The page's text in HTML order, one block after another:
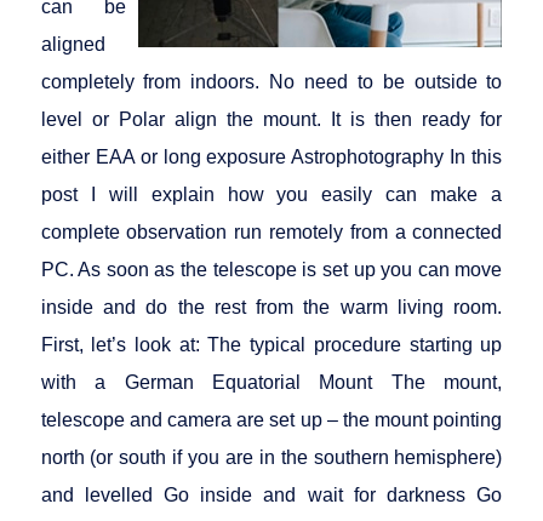
can be
aligned
completely from indoors. No need to be outside to
level or Polar align the mount. It is then ready for
either EAA or long exposure Astrophotography In this
post I will explain how you easily can make a
complete observation run remotely from a connected
PC. As soon as the telescope is set up you can move
inside and do the rest from the warm living room.
First, let’s look at: The typical procedure starting up
with a German Equatorial Mount The mount,
telescope and camera are set up – the mount pointing
north (or south if you are in the southern hemisphere)
and levelled Go inside and wait for darkness Go